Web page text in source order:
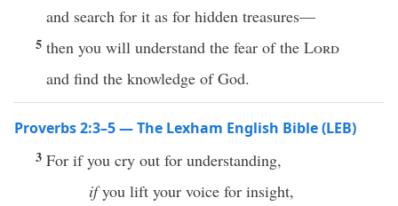
and search for it as for hidden treasures—
5 then you will understand the fear of the Lord
and find the knowledge of God.
Proverbs 2:3–5 — The Lexham English Bible (LEB)
3 For if you cry out for understanding,
ifyou lift your voice for insight,